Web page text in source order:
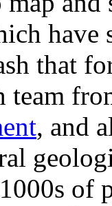
have
that
team
, and
of